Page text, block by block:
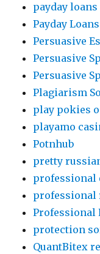
payday
Payday
Persuasive
Persuasive
Persuasive
Plagiarism
play pokies
playamo
Potnhub
pretty
professional
professional
Professional
protection
QuantBitex